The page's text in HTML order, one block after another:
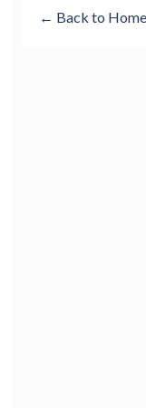
← Back to